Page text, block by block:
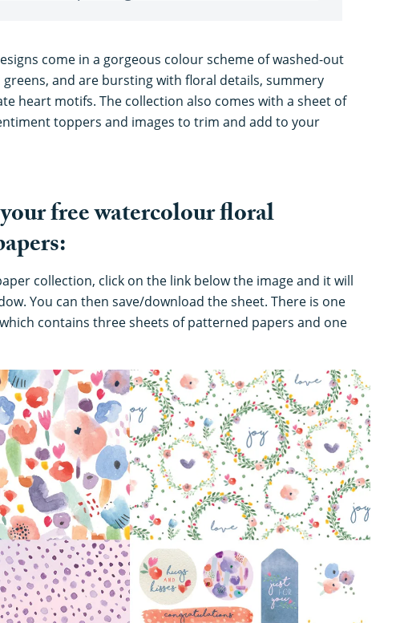
come in a gorgeous colour scheme of washed-out
and are bursting with floral details, summery
heart motifs. The collection also comes with a sheet of
toppers and images to trim and add to your
free watercolour floral
collection, click on the link below the image and it will
You can then save/download the sheet. There is one
contains three sheets of patterned papers and one